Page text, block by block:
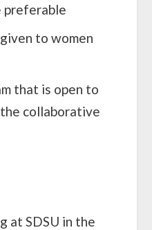
preferable
to women
that is open to
collaborative
at SDSU in the